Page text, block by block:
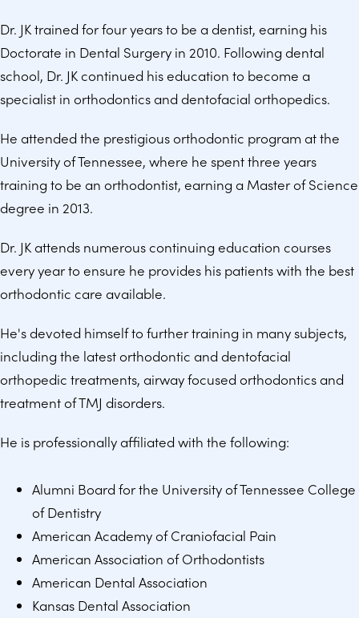
Dr. JK trained for four years to be a dentist, earning his
Doctorate in Dental Surgery in 2010. Following dental
school, Dr. JK continued his education to become a
specialist in orthodontics and dentofacial orthopedics.
He attended the prestigious orthodontic program at the
University of Tennessee, where he spent three years
training to be an orthodontist, earning a Master of Science
degree in 2013.
Dr. JK attends numerous continuing education courses
every year to ensure he provides his patients with the best
orthodontic care available.
He's devoted himself to further training in many subjects,
including the latest orthodontic and dentofacial
orthopedic treatments, airway focused orthodontics and
treatment of TMJ disorders.
He is professionally affiliated with the following:
Alumni Board for the University of Tennessee College
of Dentistry
American Academy of Craniofacial Pain
American Association of Orthodontists
American Dental Association
Kansas Dental Association